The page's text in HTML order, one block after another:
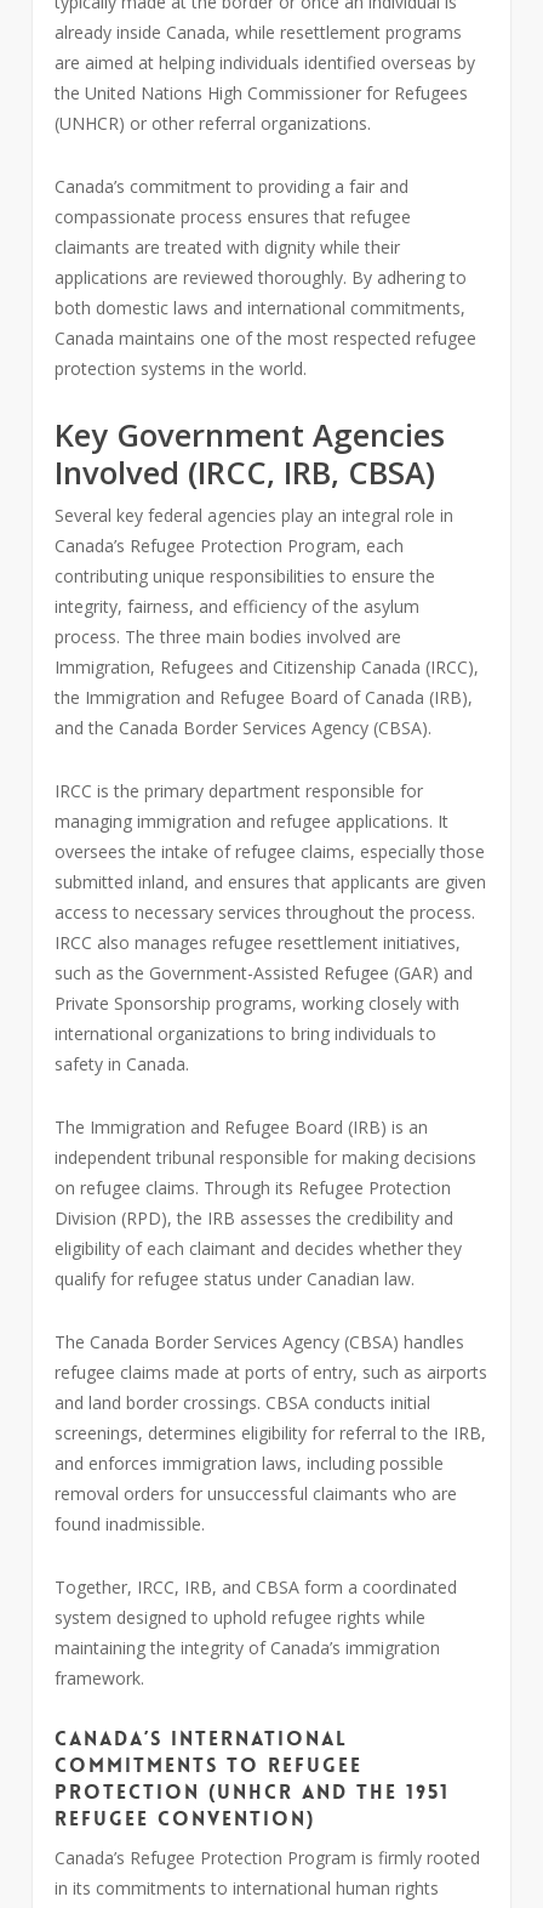
already inside Canada, while resettlement programs
are aimed at helping individuals identified overseas by
the United Nations High Commissioner for Refugees
(UNHCR) or other referral organizations.
Canada’s commitment to providing a fair and
compassionate process ensures that refugee
claimants are treated with dignity while their
applications are reviewed thoroughly. By adhering to
both domestic laws and international commitments,
Canada maintains one of the most respected refugee
protection systems in the world.
Key Government Agencies
Involved (IRCC, IRB, CBSA)
Several key federal agencies play an integral role in
Canada’s Refugee Protection Program, each
contributing unique responsibilities to ensure the
integrity, fairness, and efficiency of the asylum
process. The three main bodies involved are
Immigration, Refugees and Citizenship Canada (IRCC),
the Immigration and Refugee Board of Canada (IRB),
and the Canada Border Services Agency (CBSA).
IRCC is the primary department responsible for
managing immigration and refugee applications. It
oversees the intake of refugee claims, especially those
submitted inland, and ensures that applicants are given
access to necessary services throughout the process.
IRCC also manages refugee resettlement initiatives,
such as the Government-Assisted Refugee (GAR) and
Private Sponsorship programs, working closely with
international organizations to bring individuals to
safety in Canada.
The Immigration and Refugee Board (IRB) is an
independent tribunal responsible for making decisions
on refugee claims. Through its Refugee Protection
Division (RPD), the IRB assesses the credibility and
eligibility of each claimant and decides whether they
qualify for refugee status under Canadian law.
The Canada Border Services Agency (CBSA) handles
refugee claims made at ports of entry, such as airports
and land border crossings. CBSA conducts initial
screenings, determines eligibility for referral to the IRB,
and enforces immigration laws, including possible
removal orders for unsuccessful claimants who are
found inadmissible.
Together, IRCC, IRB, and CBSA form a coordinated
system designed to uphold refugee rights while
maintaining the integrity of Canada’s immigration
framework.
Canada’s International
Commitments to Refugee
Protection (UNHCR and the 1951
Refugee Convention)
Canada’s Refugee Protection Program is firmly rooted
in its commitments to international human rights